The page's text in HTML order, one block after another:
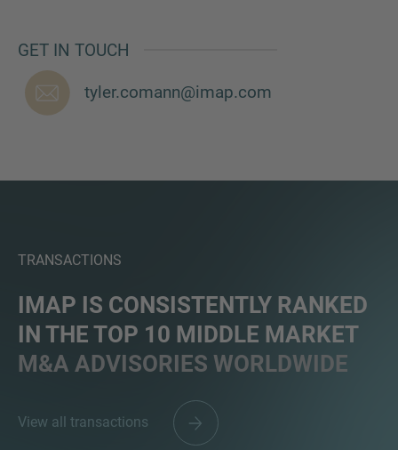
GET IN TOUCH
tyler.comann@imap.com
TRANSACTIONS
IMAP IS CONSISTENTLY RANKED
IN THE TOP 10 MIDDLE MARKET
M&A ADVISORIES WORLDWIDE
View all transactions